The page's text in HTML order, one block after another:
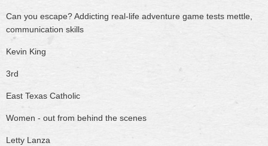
Can you escape? Addicting real-life adventure game tests mettle,
communication skills
Kevin King
3rd
East Texas Catholic
Women - out from behind the scenes
Letty Lanza